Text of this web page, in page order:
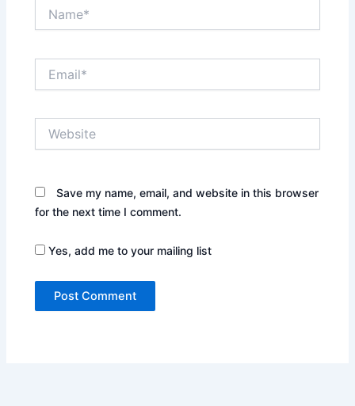
Save my name, email, and website in this browser
for the next time I comment.
Yes, add me to your mailing list